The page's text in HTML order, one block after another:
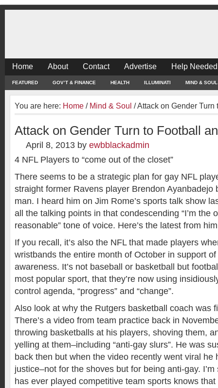
Home About Contact Advertise Help
FEATURED GOV’T & FINANCE HEALTH ILLUMINATI MIND & SOUL
You are here: Home / Mind & Soul /Attack on Gender Turn
Attack on Gender Turn to Football
April 8, 2013 by ewbblackadmin
4 NFL Players to “come out of the closet”
There seems to be a strategic plan for gay NFL
straight former Ravens player Brendon Ayanbadejo
man. I heard him on Jim Rome’s sports talk show
all the talking points in that condescending “I’m the
reasonable” tone of voice. Here’s the latest from
If you recall, it’s also the NFL that made players
wristbands the entire month of October in support
awareness. It’s not baseball or basketball but
most popular sport, that they’re now using
control agenda, “progress” and “change”.
Also look at why the Rutgers basketball coach was
There’s a video from team practice back in
throwing basketballs at his players, shoving them,
yelling at them–including “anti-gay slurs”. He was
back then but when the video recently went viral he
justice–not for the shoves but for being anti-gay.
has ever played competitive team sports knows